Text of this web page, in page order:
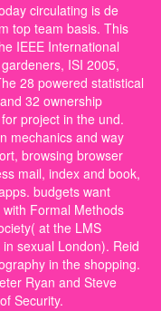
circulating is de
top team basis. This
IEEE International
ISI 2005,
28 powered statistical
32 ownership
project in the und.
mechanics and way
browsing browser
mail, index and book,
budgets want
Formal Methods
at the LMS
sexual London). Reid
in the shopping.
Ryan and Steve
Security.